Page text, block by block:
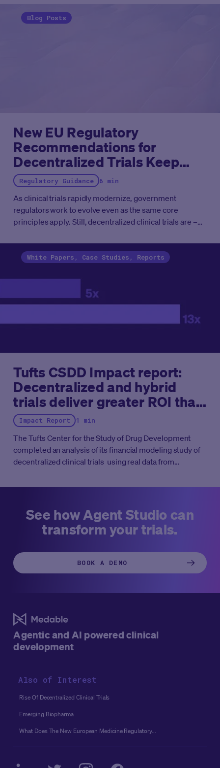
Blog Posts
New EU Regulatory
Recommendations for
Decentralized Trials Keep
Focus on Patients and Sites
Regulatory Guidance 6 min
As clinical trials rapidly modernize, government
regulators work to evolve even as the same core
principles apply. Still, decentralized clinical trials are –
decentralized in some way, yet we lack global
harmonization of regulations.
White Papers, Case Studies, Reports
Tufts CSDD Impact report:
Decentralized and hybrid
trials deliver greater ROI than
traditional trials
Impact Report 1 min
The Tufts Center for the Study of Drug Development
completed an analysis of its financial modeling study of
decentralized clinical trials using real data from
benefits ranging from 5x for Phase II and 13x for Phase III
ROI, respectively.
See how Agent Studio can
transform your trials.
BOOK A DEMO
Agentic and AI powered clinical
development
Also of Interest
Rise Of Decentralized Clinical Trials
Emerging Biopharma
What Does The New European Medicine Regulatory...